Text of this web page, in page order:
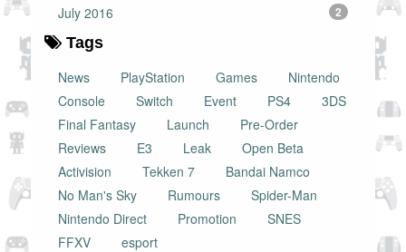
July 2016 2
Tags
News
PlayStation Games
Nintendo
Console
Switch Event PS4
3DS
Final Fantasy
Launch
Pre-Order
Reviews
E3 Leak
Open Beta
Activision
Tekken 7
Bandai Namco
No Man's Sky
Rumours
Spider-Man
Nintendo Direct
Promotion
SNES
FFXV
esport